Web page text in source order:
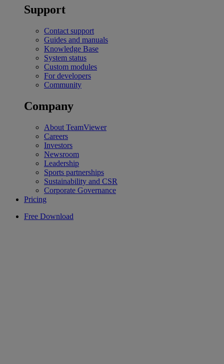
Support
Contact support
Guides and manuals
Knowledge Base
System status
Custom modules
For developers
Community
Company
About TeamViewer
Careers
Investors
Newsroom
Leadership
Sports partnerships
Sustainability and CSR
Corporate Governance
Pricing
Free Download